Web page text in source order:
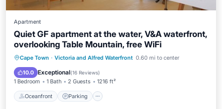
Apartment
Quiet GF apartment at the water, V&A waterfront,
overlooking Table Mountain, free WiFi
Cape Town · Victoria and Alfred Waterfront 0.60 mi to center
10.0 Exceptional(16 Reviews)
1 Bedroom 1 Bath 2 Guests 1216 ft²
Oceanfront Parking
Oceanfront Parking
Pool
Ocean View